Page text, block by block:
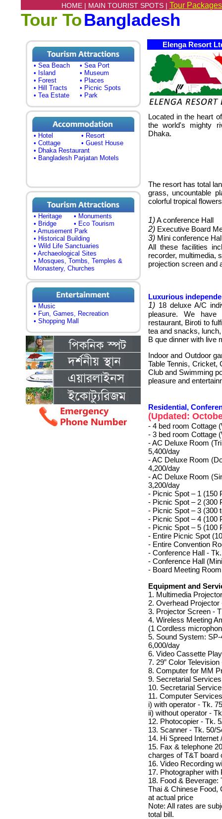
HOME | MAIN TOURIST SPOTS | Tour
Tour ToBangladesh
• Sea Beach
• Sea Port
• Island
• Museum
• Forest
• Places
• Hill Tracts
• Picnic Spots
• Tea Estate
• Park
• Hotel
• Resort
• Cottage
• Guest House
• Dhaka Restaurant
• Bangladesh Parjatan Motels
• Heritage
• Monuments
• Bridge
• Eco Tourism
• Amusement Park
• Historical Building
• Wild Life Sanctuaries
• Archaeological Sites
• Mosques, Tombs, Temples &
Monastery, Churches
• Music
• Fun, Games, Recreation
• Shopping Mall
Elenga Resort
Located in the heart
the world's mighty
Dhaka.
The resort has total
grass, uncountable
colorful tropical
1)A conference Hall
2)Executive Board
3)Mini conference
All these facilities
recorder, multimedia,
projection screen and
Luxurious
1)18 deluxe A/C
pleasure. We have
restaurant, Biroti to
tea and snacks,
B que dinner with live
Indoor and Outdoor
Table Tennis, Cricket,
Club and Swimming
pleasure and
Residential,
(Updated:
- 4 bed room Cottage
- 3 bed room Cottage
- AC Deluxe Room
5,400/day
- AC Deluxe Room
4,200/day
- AC Deluxe Room
3,200/day
- Picnic Spot – 1 (150
- Picnic Spot – 2 (300
- Picnic Spot – 3 (300
- Picnic Spot – 4 (100
- Picnic Spot – 5 (100
- Entire Picnic Spot
- Entire Convention
- Conference Hall -
- Conference Hall
- Board Meeting
Equipment and
1. Multimedia
2. Overhead Projector
3. Projector Screen -
4. Wireless Meeting
(1 Cordless
5. Sound System:
6,000/day
6. Video Cassette
7. 29” Color
8. Computer for MM
9. Secretarial
10. Secretarial
11. Computer Services
i) with operator - Tk.
ii) without operator -
12. Photocopier - Tk.
13. Scanner - Tk. 50/
14. Hi Spreed
15. Fax & telephone
charges of T&T board
16. Video Recording
17. Photographer
18. Food & Beverage:
Thai & Chinese Food,
at actual price
Note: All rates are
total bill.